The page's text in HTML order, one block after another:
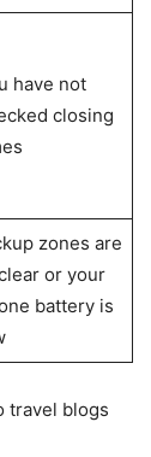
have not
closing
zones are
or your
battery is
travel blogs